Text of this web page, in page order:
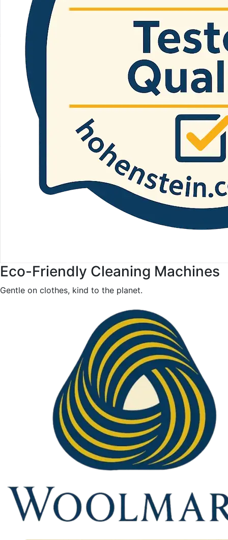
Eco-Friendly Cleaning Machines
Gentle on clothes, kind to the planet.